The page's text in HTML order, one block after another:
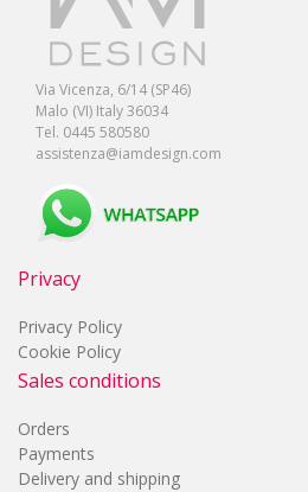
Via Vicenza, 6/14 (SP46)
Malo (VI) Italy 36034
Tel. 0445 580580
assistenza@iamdesign.com
Privacy
Privacy Policy
Cookie Policy
Sales conditions
Orders
Payments
Delivery and shipping